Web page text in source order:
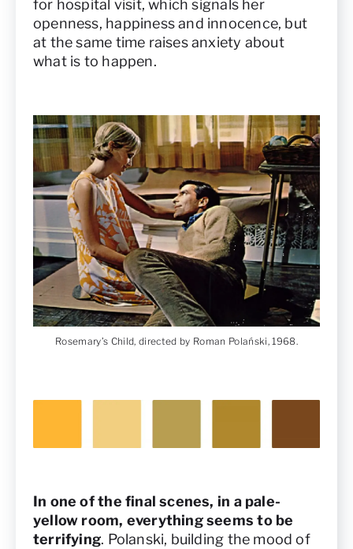
for hospital visit, which signals her
openness, happiness and innocence, but
at the same time raises anxiety about
what is to happen.
Rosemary’s Child, directed by Roman Polański, 1968.
In one of the final scenes, in a pale-
yellow room, everything seems to be
terrifying. Polanski, building the mood of